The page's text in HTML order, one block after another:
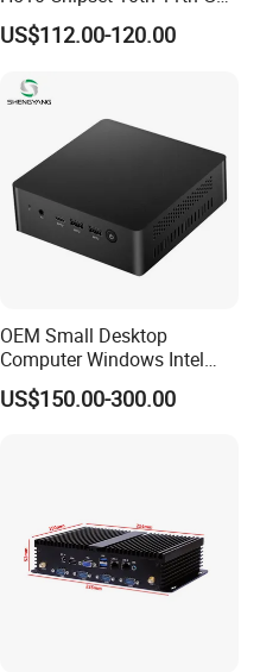
I3I5I7I9 CPU DDR4-64G Dp
H-Dmi M. 2 Msata SATA
LGA1200
US$112.00-120.00
OEM Small Desktop
Computer Windows Intel
I3/I5/I7 CPU Mini PC for
Home and Business
US$150.00-300.00